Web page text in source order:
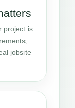
project is
jobsite